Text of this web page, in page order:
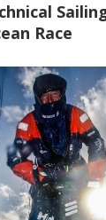
Race